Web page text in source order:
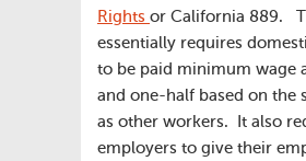
Rights or California 889.
essentially requires
to be paid minimum wage
and one-half based on the
as other workers. It also
employers to give their